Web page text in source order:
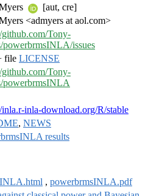
[aut, cre]
<admyers at aol.com>
github.com/Tony-
powerbrmsINLA/issues
file LICENSE
github.com/Tony-
powerbrmsINLA
inla.r-inla-download.org/R/stable
, NEWS
results
, powerbrmsINLA.pdf